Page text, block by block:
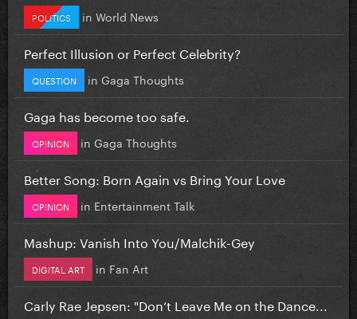
POLITICS in World News
Perfect Illusion or Perfect Celebrity?
QUESTION in Gaga Thoughts
Gaga has become too safe.
OPINION in Gaga Thoughts
Better Song: Born Again vs Bring Your Love
OPINION in Entertainment Talk
Mashup: Vanish Into You/Malchik-Gey
DIGITAL ART in Fan Art
Carly Rae Jepsen: "Don’t Leave Me on the Dance...